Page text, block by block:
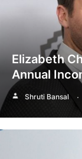
Elizabeth
Annual
Shruti Bansal